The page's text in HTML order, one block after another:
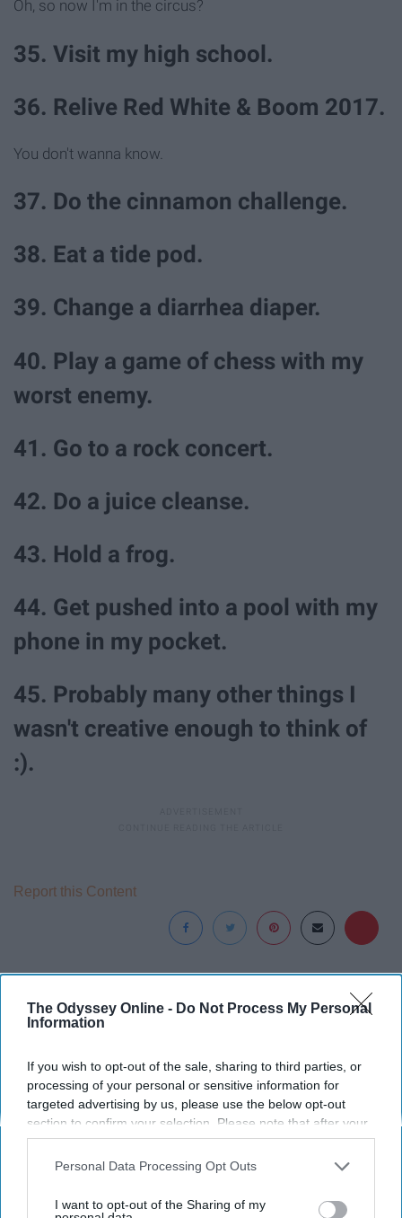
The Odyssey Online - Do Not Process My Personal
Information
If you wish to opt-out of the sale, sharing to third parties, or
processing of your personal or sensitive information for
targeted advertising by us, please use the below opt-out
section to confirm your selection. Please note that after your
opt-out request is processed you may continue seeing
interest-based ads based on personal information utilized by
your opt-out. You may separately opt-out of the further
Personal Data Processing Opt Outs
I want to opt-out of the Sharing of my
Oh, so now I'm in the circus?
35. Visit my high school.
36. Relive Red White & Boom 2017.
You don't wanna know.
37. Do the cinnamon challenge.
38. Eat a tide pod.
39. Change a diarrhea diaper.
40. Play a game of chess with my
worst enemy.
41. Go to a rock concert.
42. Do a juice cleanse.
43. Hold a frog.
44. Get pushed into a pool with my
phone in my pocket.
45. Probably many other things I
wasn't creative enough to think of
:).
Report this Content